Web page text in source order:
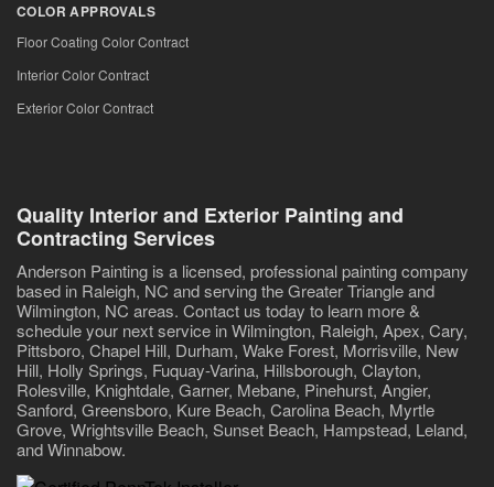
COLOR APPROVALS
Floor Coating Color Contract
Interior Color Contract
Exterior Color Contract
Quality Interior and Exterior Painting and
Contracting Services
Anderson Painting is a licensed, professional painting company
based in Raleigh, NC and serving the Greater Triangle and
Wilmington, NC areas. Contact us today to learn more &
schedule your next service in Wilmington, Raleigh, Apex, Cary,
Pittsboro, Chapel Hill, Durham, Wake Forest, Morrisville, New
Hill, Holly Springs, Fuquay-Varina, Hillsborough, Clayton,
Rolesville, Knightdale, Garner, Mebane, Pinehurst, Angier,
Sanford, Greensboro, Kure Beach, Carolina Beach, Myrtle
Grove, Wrightsville Beach, Sunset Beach, Hampstead, Leland,
and Winnabow.